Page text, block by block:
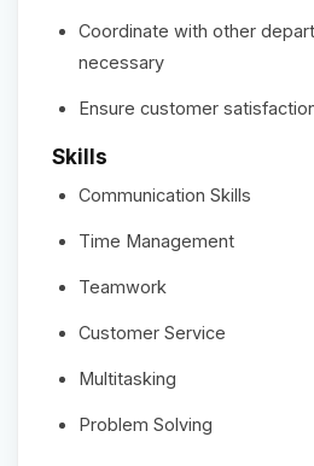
Coordinate with other
necessary
Ensure customer
Skills
Communication Skills
Time Management
Teamwork
Customer Service
Multitasking
Problem Solving